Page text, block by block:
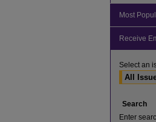
Most
Receive
Select an
Search
Enter